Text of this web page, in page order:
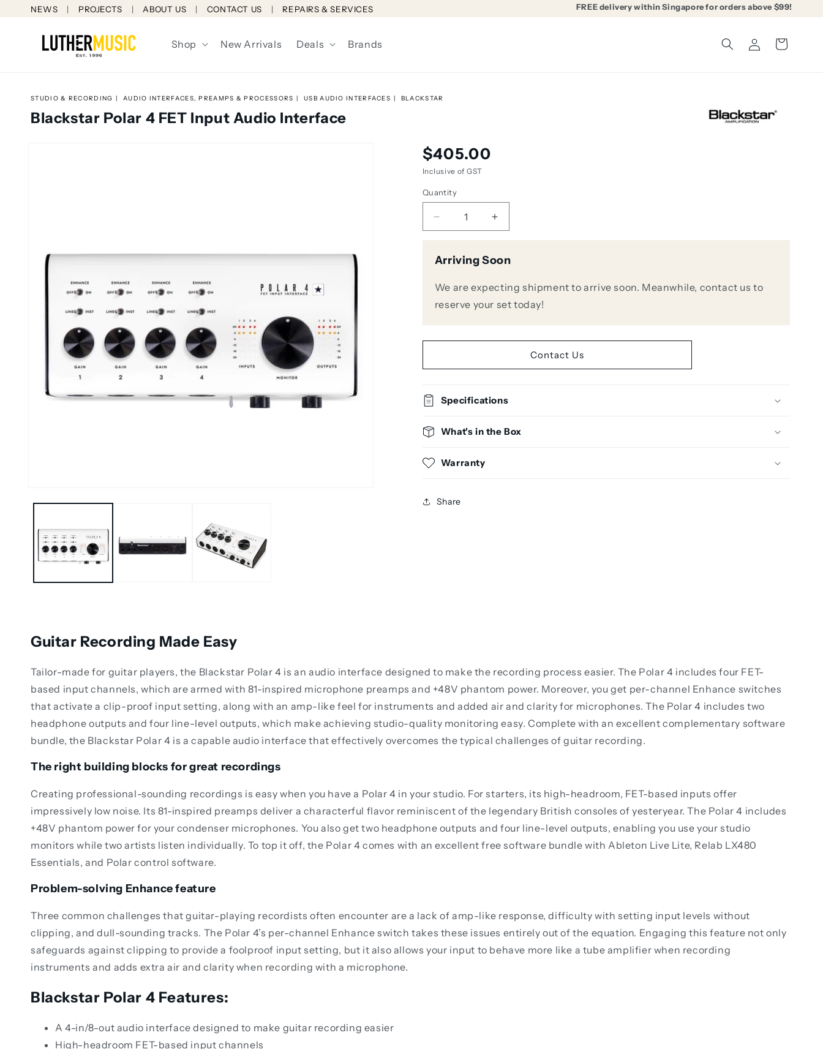
Skip to
NEWS PROJECTS ABOUT US CONTACT US REPAIRS & SERVICES FREE delivery within Singapore for orders above $99!
Shop New Arrivals Deals Brands
in
Cart
STUDIO & RECORDING AUDIO INTERFACES, PREAMPS & PROCESSORS USB AUDIO INTERFACES BLACKSTAR
Blackstar Polar 4 FET Input Audio Interface
Regular
price
$405.00
Inclusive of GST
Quantity
Decrease
quantity
Blackstar
4
Input
Interface
Increase
quantity
Blackstar
4
FET
Input
Interface
Arriving Soon
We are expecting shipment to arrive soon. Meanwhile, contact us to
reserve your set today!
Contact Us
Specifications
What's in the Box
Warranty
Share
Guitar Recording Made Easy
Tailor-made for guitar players, the Blackstar Polar 4 is an audio interface designed to make the recording process easier. The Polar 4 includes four FET-
based input channels, which are armed with 81-inspired microphone preamps and +48V phantom power. Moreover, you get per-channel Enhance switches
that activate a clip-proof input setting, along with an amp-like feel for instruments and added air and clarity for microphones. The Polar 4 includes two
headphone outputs and four line-level outputs, which make achieving studio-quality monitoring easy. Complete with an excellent complementary software
bundle, the Blackstar Polar 4 is a capable audio interface that effectively overcomes the typical challenges of guitar recording.
The right building blocks for great recordings
Creating professional-sounding recordings is easy when you have a Polar 4 in your studio. For starters, its high-headroom, FET-based inputs offer
impressively low noise. Its 81-inspired preamps deliver a characterful flavor reminiscent of the legendary British consoles of yesteryear. The Polar 4 includes
+48V phantom power for your condenser microphones. You also get two headphone outputs and four line-level outputs, enabling you use your studio
monitors while two artists listen individually. To top it off, the Polar 4 comes with an excellent free software bundle with Ableton Live Lite, Relab LX480
Essentials, and Polar control software.
Problem-solving Enhance feature
Three common challenges that guitar-playing recordists often encounter are a lack of amp-like response, difficulty with setting input levels without
clipping, and dull-sounding tracks. The Polar 4’s per-channel Enhance switch takes these issues entirely out of the equation. Engaging this feature not only
safeguards against clipping to provide a foolproof input setting, but it also allows your input to behave more like a tube amplifier when recording
instruments and adds extra air and clarity when recording with a microphone.
Blackstar Polar 4 Features:
A 4-in/8-out audio interface designed to make guitar recording easier
High-headroom FET-based input channels